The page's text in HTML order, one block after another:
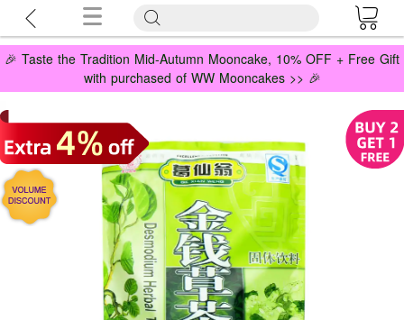
🎉 Taste the Tradition Mid-Autumn Mooncake, 10% OFF + Free Gift
with purchased of WW Mooncakes >> 🎉